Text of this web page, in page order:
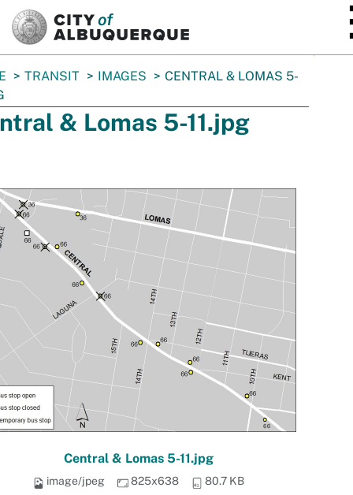
TRANSIT IMAGES
CENTRAL & LOMAS 5-
& Lomas 5-11.jpg
Central & Lomas 5-11.jpg
image/jpeg 825x638 80.7 KB